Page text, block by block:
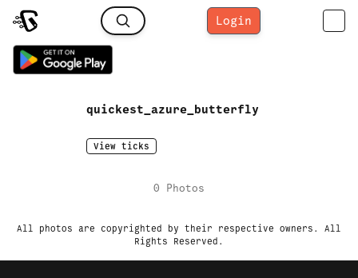
Login
quickest_azure_butterfly
View ticks
0 Photos
All photos are copyrighted by their respective owners. All
Rights Reserved.